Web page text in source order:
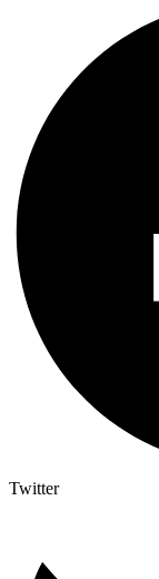
Twitter